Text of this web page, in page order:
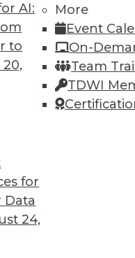
AI:
to
for
Data
24,
More
Event
On-
Team
TDWI
transforming, and
including
reporting, and
provide:
data across all
without
of business data
information